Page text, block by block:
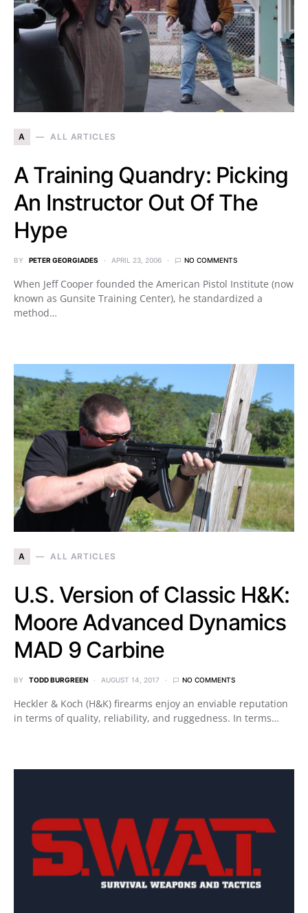
A ALL ARTICLES
A Training Quandry: Picking
An Instructor Out Of The
Hype
BY PETER GEORGIADES APRIL 23, 2006 NO COMMENTS
When Jeff Cooper founded the American Pistol Institute (now
known as Gunsite Training Center), he standardized a
method…
A ALL ARTICLES
U.S. Version of Classic H&K:
Moore Advanced Dynamics
MAD 9 Carbine
BY TODD BURGREEN AUGUST 14, 2017 NO COMMENTS
Heckler & Koch (H&K) firearms enjoy an enviable reputation
in terms of quality, reliability, and ruggedness. In terms…